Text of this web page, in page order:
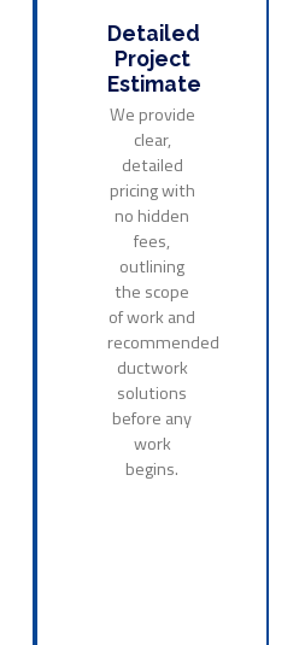
Detailed
Project
Estimate
We provide
clear,
detailed
pricing with
no hidden
fees,
outlining
the scope
of work and
recommended
ductwork
solutions
before any
work
begins.